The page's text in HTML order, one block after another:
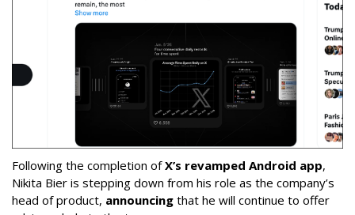
Following the completion ofX’s revamped Android app,
Nikita Bier is stepping down from his role as the company’s
head of product, announcing that he will continue to offer